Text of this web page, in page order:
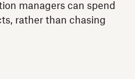
managers can spend
rather than chasing